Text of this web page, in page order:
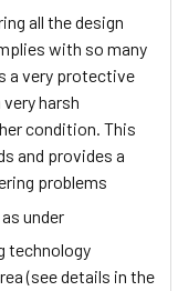
all the design
with so many
a very protective
harsh
condition. This
and provides a
problems
under
technology
(see details in the